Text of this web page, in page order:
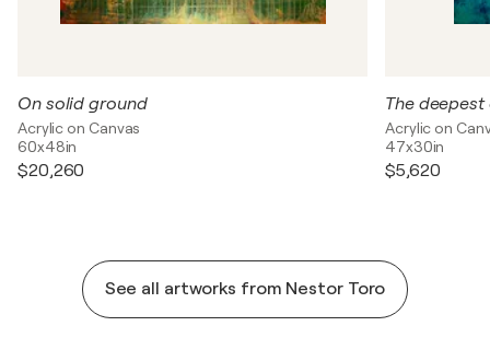
On solid ground
Acrylic on Canvas
60x48in
$20,260
The
Acrylic on
47x30in
$5,620
See all artworks from Nestor Toro